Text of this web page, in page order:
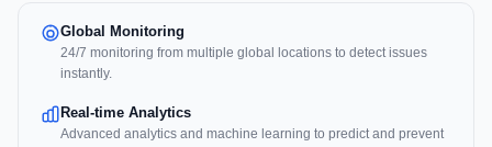
Global Monitoring
24/7 monitoring from multiple global locations to detect issues
instantly.
Real-time Analytics
Advanced analytics and machine learning to predict and prevent